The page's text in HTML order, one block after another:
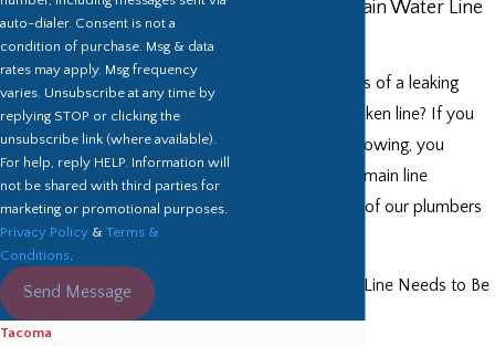
Do You Have Main Water Line
What are the signs of a leaking
water main or broken line? If you
see any of the following, you
should have your main line
inspected by one of our plumbers
Signs Your Water Line Needs to Be
Repaired:
auto-dialer. Consent is not a
condition of purchase. Msg & data
rates may apply. Msg frequency
varies. Unsubscribe at any time by
replying STOP or clicking the
unsubscribe link (where available).
For help, reply HELP. Information will
not be shared with third parties for
marketing or promotional purposes.
Privacy Policy & Terms &
Conditions
Send Message
Tacoma